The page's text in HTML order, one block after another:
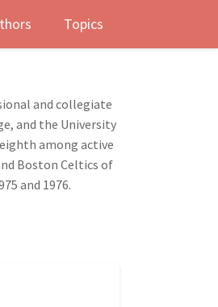
Topics
and collegiate
and the University
among active
Boston Celtics of
and 1976.